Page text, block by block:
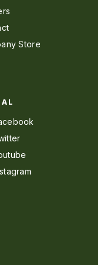
Store